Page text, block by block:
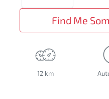
Find Me
12 km